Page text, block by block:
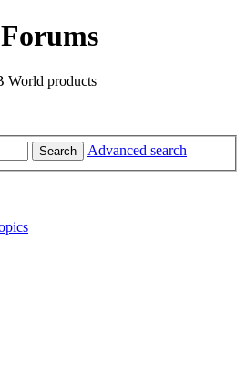
World products
Search Advanced search